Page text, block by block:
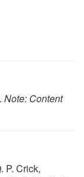
. Note: Content
P. Crick,